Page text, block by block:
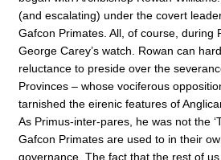
(and escalating) under the covert
Gafcon Primates. All, of course, during
George Carey’s watch. Rowan can
reluctance to preside over the
Provinces – whose vociferous
tarnished the eirenic features of
As Primus-inter-pares, he was not the
Gafcon Primates are used to in their
governance. The fact that the rest of us